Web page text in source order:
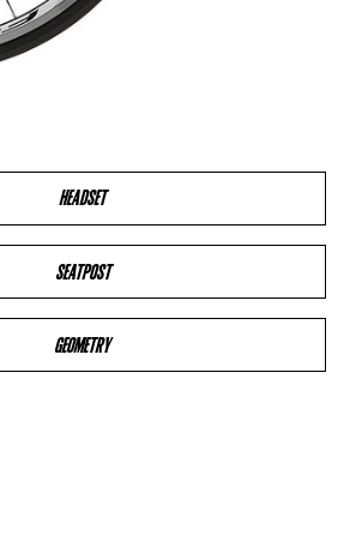
HEADSET
SEATPOST
GEOMETRY